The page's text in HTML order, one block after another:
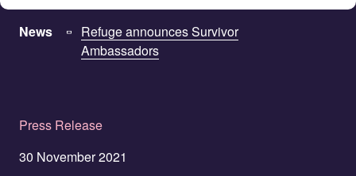
News
Refuge announces Survivor
Ambassadors
Press Release
30 November 2021